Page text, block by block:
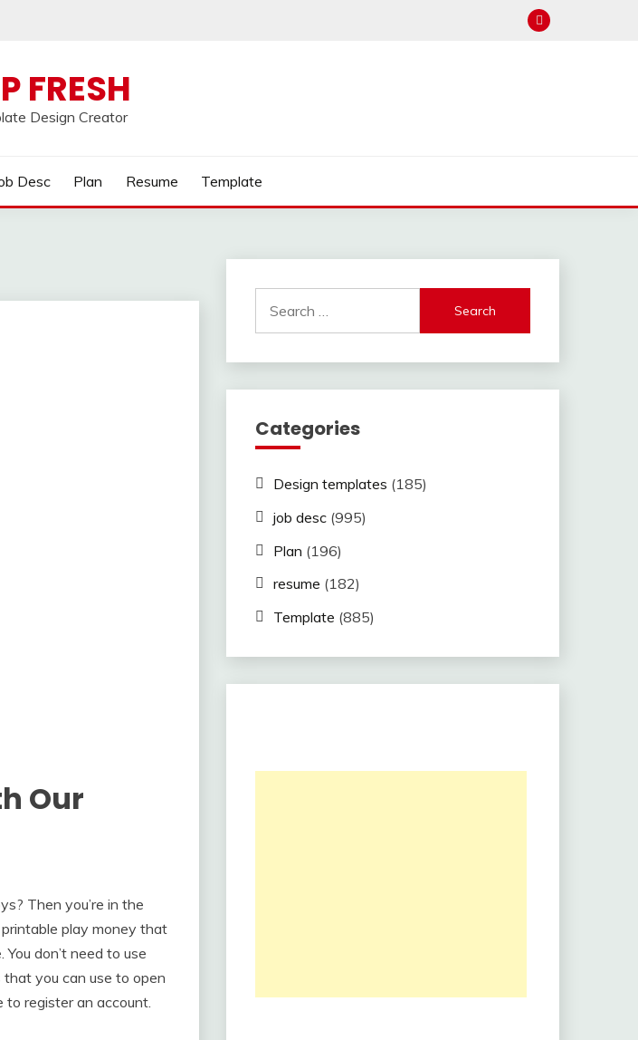
FRESH
Design Creator
Desc Plan Resume Template
Our
Then you’re in the
play money that
don’t need to use
you can use to open
to register an account.
for:
Categories
Design templates (185)
job desc(995)
Plan (196)
resume (182)
Template (885)